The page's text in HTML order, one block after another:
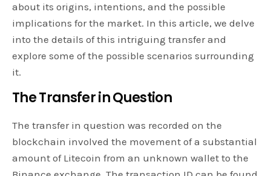
about its origins, intentions, and the possible
implications for the market. In this article, we delve
into the details of this intriguing transfer and
explore some of the possible scenarios surrounding
it.
The Transfer in Question
The transfer in question was recorded on the
blockchain involved the movement of a substantial
amount of Litecoin from an unknown wallet to the